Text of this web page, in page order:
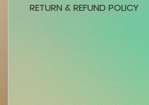
RETURN & REFUND POLICY